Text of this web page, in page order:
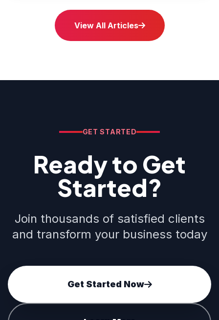
View All Articles
GET STARTED
Ready to Get
Started?
Join thousands of satisfied clients
and transform your business today
Get Started Now